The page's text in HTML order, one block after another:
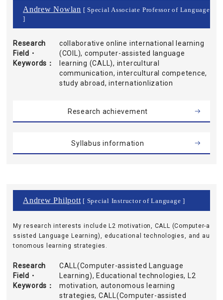
Andrew Nowlan [ Special Associate Professor of Language
]
Research
Field・
Keywords
collaborative online international learning
(COIL), computer-assisted language
learning (CALL), intercultural
communication, intercultural competence,
study abroad, internationlization
Research achievement
Syllabus information
Andrew Philpott[ Special Instructor of Language ]
My research interests include L2 motivation, CALL (Computer-a
ssisted Language Learning), educational technologies, and au
tonomous learning strategies.
Research
Field・
Keywords
CALL(Computer-assisted Language
Learning), Educational technologies, L2
motivation, autonomous learning
strategies, CALL(Computer-assisted